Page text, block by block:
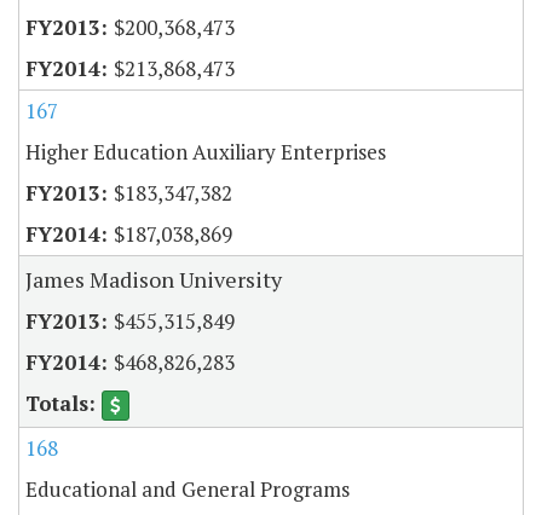
$200,368,473
$213,868,473
167
Higher Education Auxiliary Enterprises
$183,347,382
$187,038,869
James Madison University
$455,315,849
$468,826,283
168
Educational and General Programs